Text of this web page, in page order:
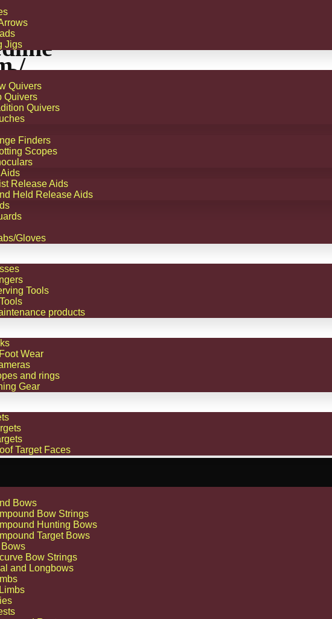
Jigs
Quivers
Quivers
Quivers
Finders
Scopes
Release Aids
Held Release Aids
Gloves
Tools
products
Wear
and rings
Gear
Target Faces
Bows
Bow Strings
Hunting Bows
Target Bows
Bow Strings
and Longbows
/